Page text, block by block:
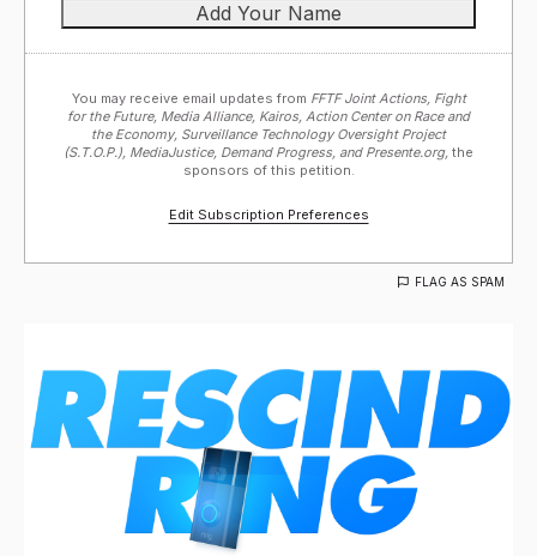
You may receive email updates from FFTF Joint Actions, Fight
for the Future, Media Alliance, Kairos, Action Center on Race and
the Economy, Surveillance Technology Oversight Project
(S.T.O.P.), MediaJustice, Demand Progress, and Presente.org, the
sponsors of this petition.
Edit Subscription Preferences
FLAG AS SPAM